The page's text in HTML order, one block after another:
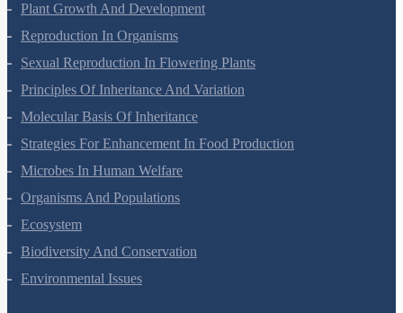
Respiration In Plants
Plant Growth And Development
Reproduction In Organisms
Sexual Reproduction In Flowering Plants
Principles Of Inheritance And Variation
Molecular Basis Of Inheritance
Strategies For Enhancement In Food Production
Microbes In Human Welfare
Organisms And Populations
Ecosystem